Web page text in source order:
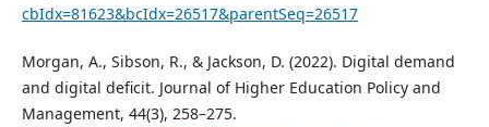
cbIdx=81623&bcIdx=26517&parentSeq=26517
Morgan, A., Sibson, R., & Jackson, D. (2022). Digital demand
and digital deficit. Journal of Higher Education Policy and
Management, 44(3), 258–275.